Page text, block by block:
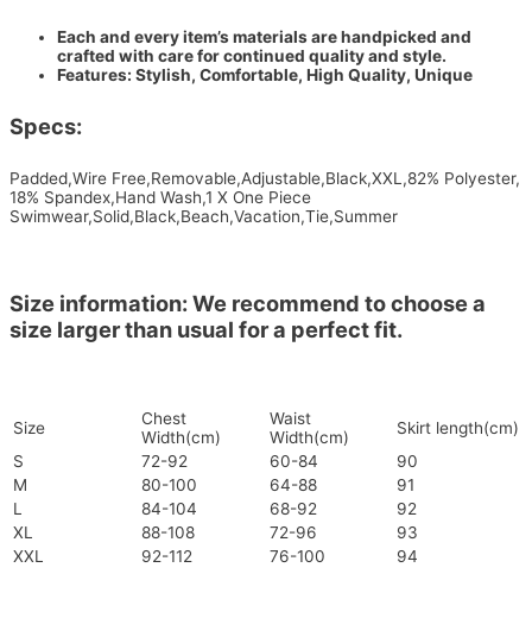
Each and every item’s materials are handpicked and
crafted with care for continued quality and style.
Features: Stylish, Comfortable, High Quality, Unique
Specs:
Padded,Wire Free,Removable,Adjustable,Black,XXL,82% Polyester,
18% Spandex,Hand Wash,1 X One Piece
Swimwear,Solid,Black,Beach,Vacation,Tie,Summer
Size information: We recommend to choose a
size larger than usual for a perfect fit.
Size
Chest
Width(cm)
Waist
Width(cm)
Skirt length(cm)
S
72-92 60-84
90
M
80-100 64-88
91
L
84-104 68-92
92
XL
88-108 72-96
93
XXL
92-112 76-100 94